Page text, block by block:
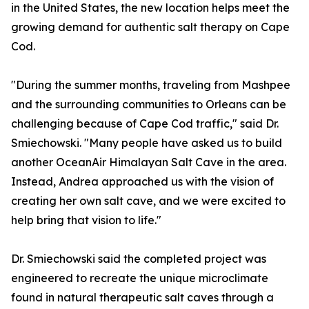
in the United States, the new location helps meet the
growing demand for authentic salt therapy on Cape
Cod.
"During the summer months, traveling from Mashpee
and the surrounding communities to Orleans can be
challenging because of Cape Cod traffic," said Dr.
Smiechowski. "Many people have asked us to build
another OceanAir Himalayan Salt Cave in the area.
Instead, Andrea approached us with the vision of
creating her own salt cave, and we were excited to
help bring that vision to life."
Dr. Smiechowski said the completed project was
engineered to recreate the unique microclimate
found in natural therapeutic salt caves through a